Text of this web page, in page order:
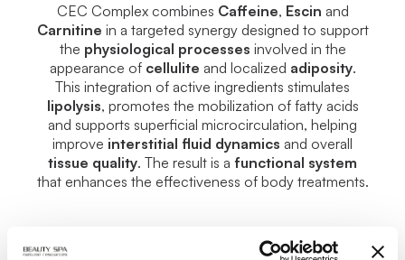
CEC Complex combines Caffeine, Escin and
Carnitine in a targeted synergy designed to support
the physiological processes involved in the
appearance of cellulite and localized adiposity.
This integration of active ingredients stimulates
lipolysis, promotes the mobilization of fatty acids
and supports superficial microcirculation, helping
improve interstitial fluid dynamics and overall
tissue quality. The result is a functional system
that enhances the effectiveness of body treatments.